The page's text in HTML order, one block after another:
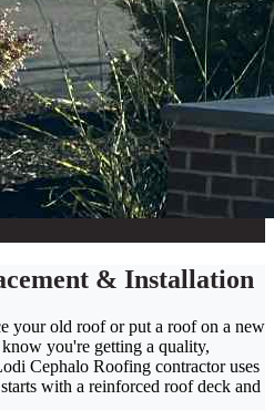
& Installation
your old roof or put a roof on a new
you're getting a quality,
Cephalo Roofing contractor uses
with a reinforced roof deck and